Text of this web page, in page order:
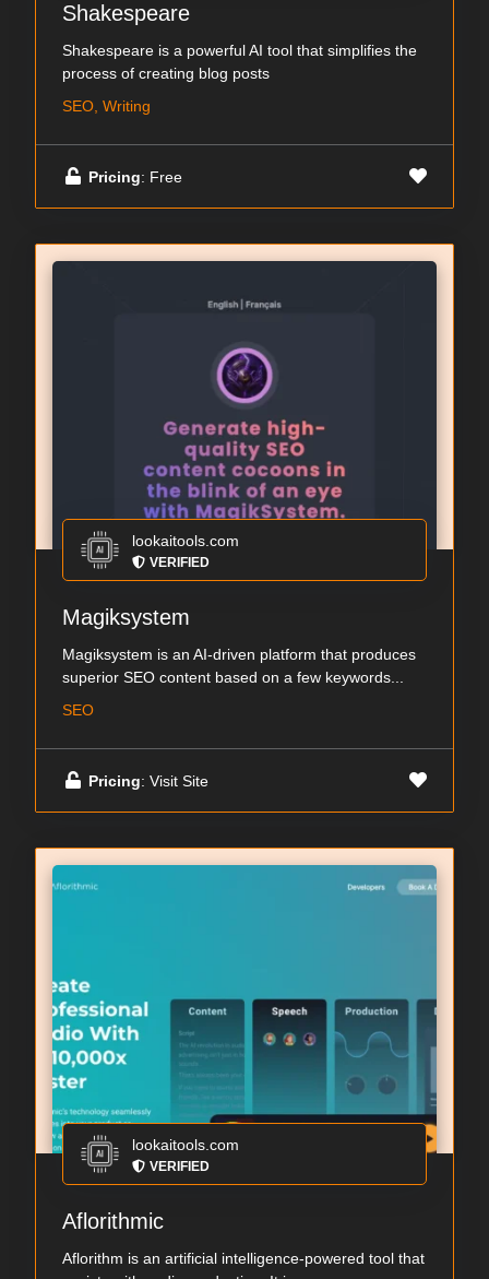
Shakespeare
Shakespeare is a powerful AI tool that simplifies the
process of creating blog posts
SEO, Writing
Pricing: Free
lookaitools.com
VERIFIED
Magiksystem
Magiksystem is an AI-driven platform that produces
superior SEO content based on a few keywords...
SEO
Pricing: Visit Site
lookaitools.com
VERIFIED
Aflorithmic
Aflorithm is an artificial intelligence-powered tool that